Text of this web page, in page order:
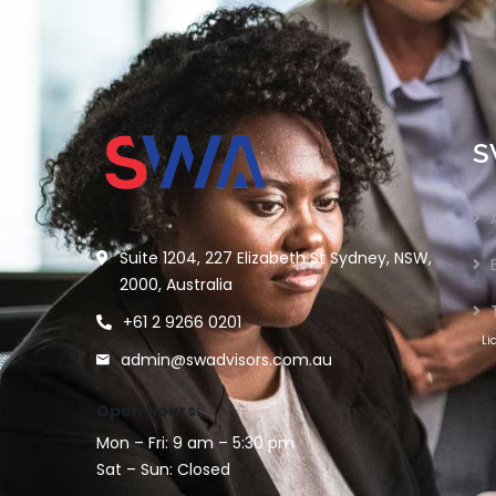
Suite 1204, 227 Elizabeth St Sydney, NSW,
2000, Australia
+61 2 9266 0201
admin@swadvisors.com.au
Open Hours:
Mon – Fri: 9 am – 5:30 pm
Sat – Sun: Closed